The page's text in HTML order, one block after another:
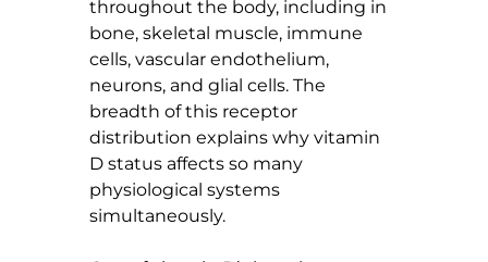
throughout the body, including in
bone, skeletal muscle, immune
cells, vascular endothelium,
neurons, and glial cells. The
breadth of this receptor
distribution explains why vitamin
D status affects so many
physiological systems
simultaneously.